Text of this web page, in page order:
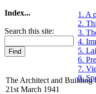
Index...
Search this site:
1. A
2.
3.
4.
5.
6.
7.
8.
The Architect and Building
21st March 1941